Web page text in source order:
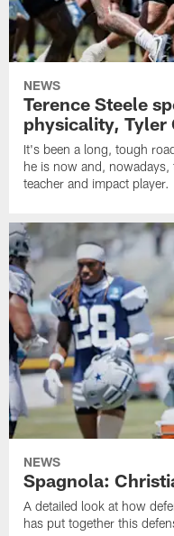
NEWS
Terence Steele
physicality, Tyler
It's been a long, tough
he is now and,
teacher and impact player.
NEWS
Spagnola:
A detailed look at how
has put together this